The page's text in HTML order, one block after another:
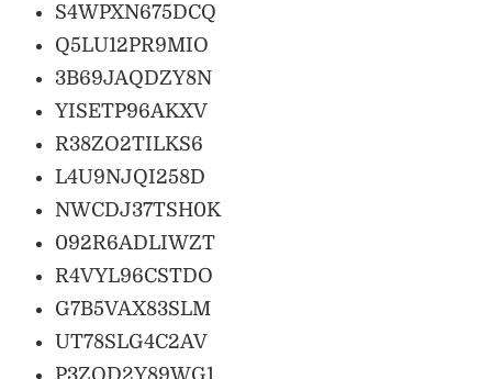
S4WPXN675DCQ
Q5LU12PR9MIO
3B69JAQDZY8N
YISETP96AKXV
R38ZO2TILKS6
L4U9NJQI258D
NWCDJ37TSH0K
092R6ADLIWZT
R4VYL96CSTDO
G7B5VAX83SLM
UT78SLG4C2AV